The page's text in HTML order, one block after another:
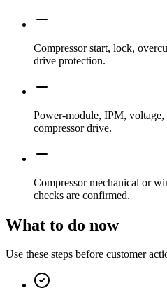
Compressor start, lock,
drive protection.
Power-module, IPM,
compressor drive.
Compressor mechanical or
checks are confirmed.
What to do now
Use these steps before customer